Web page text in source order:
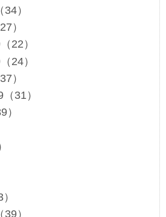
）
）
22）
24）
）
31）
）